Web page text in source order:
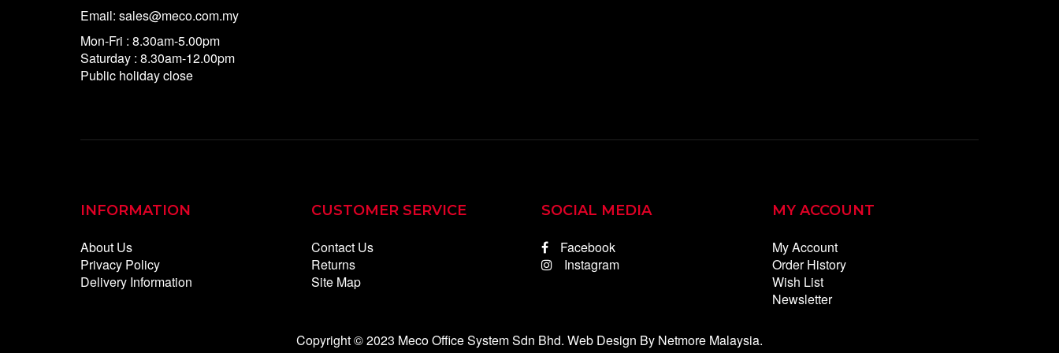
Email: sales@meco.com.my
Mon-Fri : 8.30am-5.00pm
Saturday : 8.30am-12.00pm
Public holiday close
INFORMATION
About Us
Privacy Policy
Delivery Information
CUSTOMER SERVICE
Contact Us
Returns
Site Map
SOCIAL MEDIA
Facebook
Instagram
MY ACCOUNT
My Account
Order History
Wish List
Newsletter
Copyright © 2023 Meco Office System Sdn Bhd. Web Design By Netmore Malaysia.